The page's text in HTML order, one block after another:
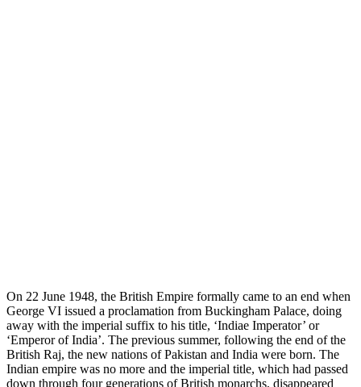
On 22 June 1948, the British Empire formally came to an end when
George VI issued a proclamation from Buckingham Palace, doing
away with the imperial suffix to his title, ‘Indiae Imperator’ or
‘Emperor of India’. The previous summer, following the end of the
British Raj, the new nations of Pakistan and India were born. The
Indian empire was no more and the imperial title, which had passed
down through four generations of British monarchs, disappeared